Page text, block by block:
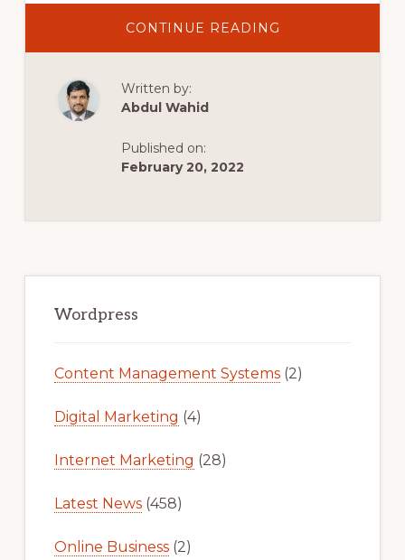
CONTINUE READING
GAMING
Written by:
Abdul Wahid
Published on:
February 20, 2022
Sidebar
Wordpress
Content Management Systems(2)
Digital Marketing (4)
Internet Marketing (28)
Latest News(458)
Online Business(2)